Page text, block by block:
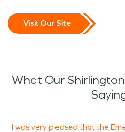
Visit Our Site
What Our
I was very pleased that the